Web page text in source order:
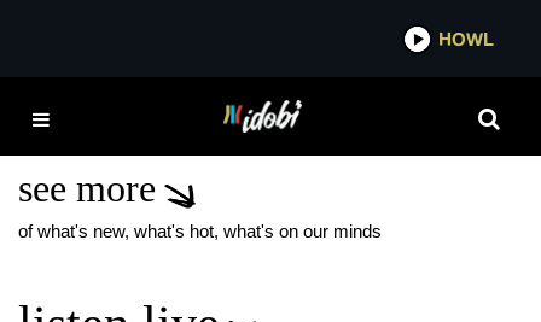
HOWL
AMERICAN PORN DIE
see more
of what's new, what's hot, what's on our minds